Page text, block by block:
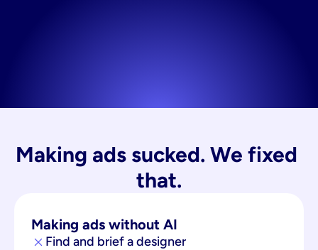
Making ads sucked. We fixed
that.
Making ads without AI
Find and brief a designer